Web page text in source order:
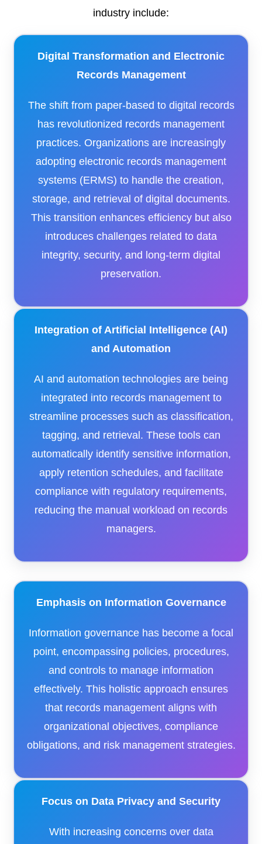
industry include:​
Digital Transformation and Electronic
Records Management
The shift from paper-based to digital records
has revolutionized records management
practices. Organizations are increasingly
adopting electronic records management
systems (ERMS) to handle the creation,
storage, and retrieval of digital documents.
This transition enhances efficiency but also
introduces challenges related to data
integrity, security, and long-term digital
preservation.​
Integration of Artificial Intelligence (AI)
and Automation
AI and automation technologies are being
integrated into records management to
streamline processes such as classification,
tagging, and retrieval. These tools can
automatically identify sensitive information,
apply retention schedules, and facilitate
compliance with regulatory requirements,
reducing the manual workload on records
managers.​
Emphasis on Information Governance
Information governance has become a focal
point, encompassing policies, procedures,
and controls to manage information
effectively. This holistic approach ensures
that records management aligns with
organizational objectives, compliance
obligations, and risk management strategies.​
Focus on Data Privacy and Security
With increasing concerns over data